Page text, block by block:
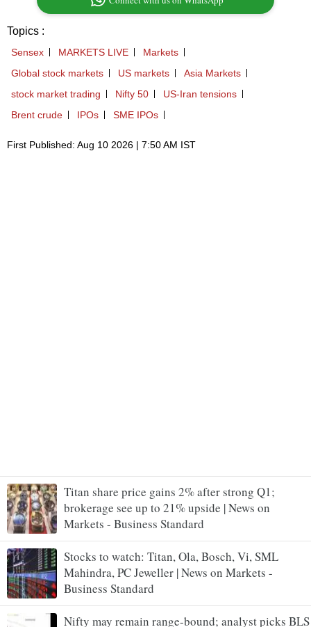
Titan share price gains 2% after strong Q1;
brokerage see up to 21% upside | News on
Markets - Business Standard
Stocks to watch: Titan, Ola, Bosch, Vi, SML
Mahindra, PC Jeweller | News on Markets -
Business Standard
Nifty may remain range-bound; analyst picks BLS